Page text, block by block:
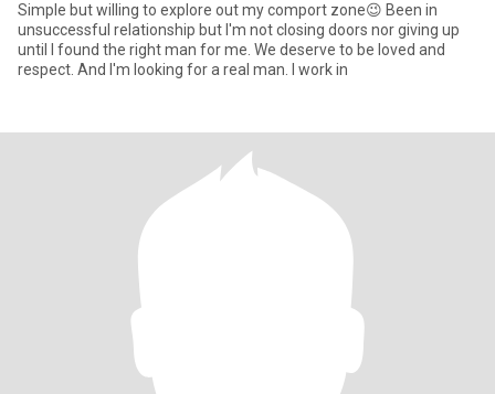
Simple but willing to explore out my comport zone😉 Been in
unsuccessful relationship but I'm not closing doors nor giving up
until I found the right man for me. We deserve to be loved and
respect. And I'm looking for a real man. I work in